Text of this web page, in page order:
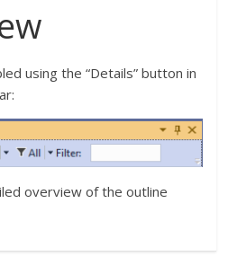
using the “Details” button in
overview of the outline